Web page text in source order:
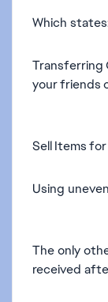
Which
Transferring
your friends
Sell Items
Using
The only
received